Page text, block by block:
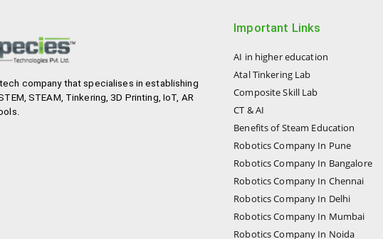
company that specialises in establishing
STEAM, Tinkering, 3D Printing, IoT, AR
Important Links
AI in higher education
Atal Tinkering Lab
Composite Skill Lab
CT & AI
Benefits of Steam Education
Robotics Company In Pune
Robotics Company In Bangalore
Robotics Company In Chennai
Robotics Company In Delhi
Robotics Company In Mumbai
Robotics Company In Noida